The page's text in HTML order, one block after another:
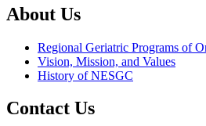
About Us
Regional Geriatric Programs of
Vision, Mission, and Values
History of NESGC
Contact Us